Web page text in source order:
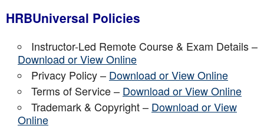
HRBUniversal Policies
Instructor-Led Remote Course & Exam Details –
Download or View Online
Privacy Policy – Download or View Online
Terms of Service – Download or View Online
Trademark & Copyright – Download or View
Online